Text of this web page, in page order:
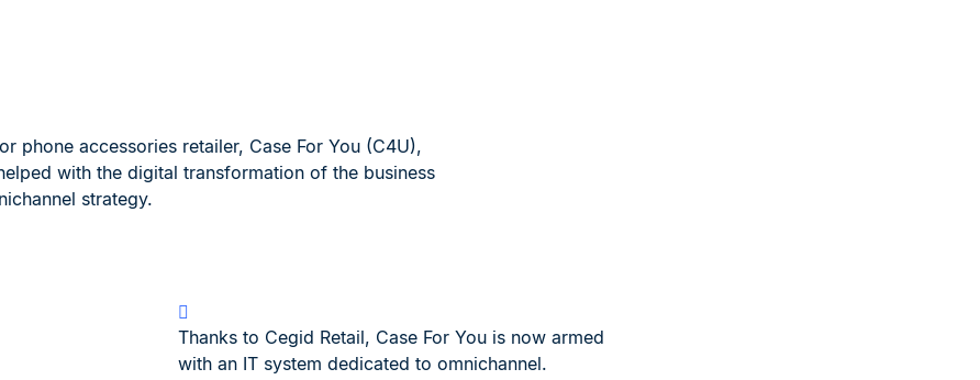
phone accessories retailer, Case For You (C4U),
with the digital transformation of the business
strategy.
Thanks to Cegid Retail, Case For You is now armed
with an IT system dedicated to omnichannel.